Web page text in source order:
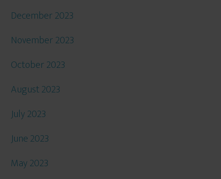
December 2023
November 2023
October 2023
August 2023
July 2023
June 2023
May 2023